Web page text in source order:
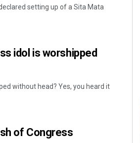
setting up of a Sita Mata
idol is worshipped
without head? Yes, you heard it
of Congress